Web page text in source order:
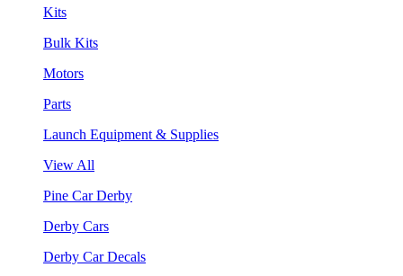
Kits
Bulk Kits
Motors
Parts
Launch Equipment & Supplies
View All
Pine Car Derby
Derby Cars
Derby Car Decals